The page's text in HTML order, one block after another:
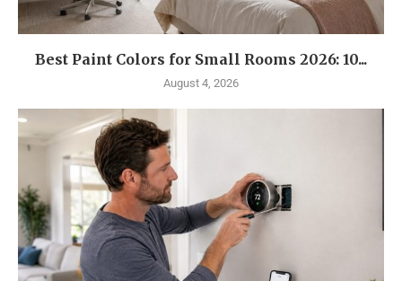
Best Paint Colors for Small Rooms 2026: 10...
August 4, 2026